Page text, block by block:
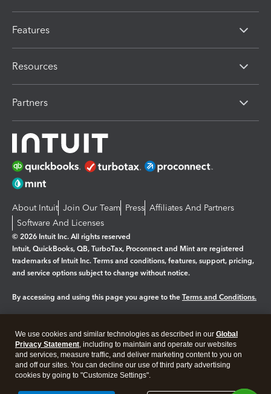
Features
Resources
Partners
About Intuit Join Our Team Press Affiliates And Partners
Software And Licenses
© 2026 Intuit Inc. All rights reserved
Intuit, QuickBooks, QB, TurboTax, Proconnect and Mint are registered
trademarks of Intuit Inc. Terms and conditions, features, support, pricing,
and service options subject to change without notice.
By accessing and using this page you agree to the Terms and Conditions.
Legal Privacy Security
We use cookies and similar technologies as described in our Global
Privacy Statement, including to maintain and operate our websites
and services, measure traffic, and deliver marketing content to you on
and off our sites. You can decline our use of third party advertising
cookies by going to "Customize Settings".